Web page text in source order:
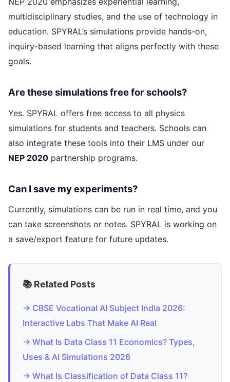
multidisciplinary studies, and the use of technology in
education. SPYRAL’s simulations provide hands-on,
inquiry-based learning that aligns perfectly with these
goals.
Are these simulations free for schools?
Yes. SPYRAL offers free access to all physics
simulations for students and teachers. Schools can
also integrate these tools into their LMS under our
NEP 2020 partnership programs.
Can I save my experiments?
Currently, simulations can be run in real time, and you
can take screenshots or notes. SPYRAL is working on
a save/export feature for future updates.
📚 Related Posts
→ CBSE Vocational AI Subject India 2026:
Interactive Labs That Make AI Real
→ What Is Data Class 11 Economics? Types,
Uses & AI Simulations 2026
→ What Is Classification of Data Class 11?